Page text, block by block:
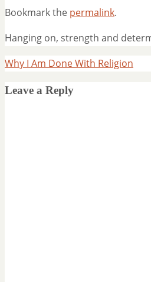
Bookmark the permalink.
Hanging on, strength and
Why I Am Done With Religion
Leave a Reply